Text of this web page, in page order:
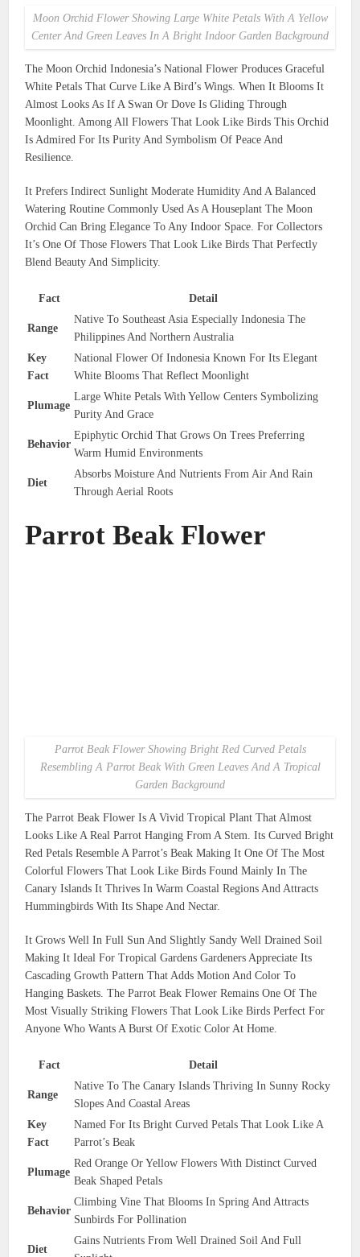
Moon Orchid Flower Showing Large White Petals With A Yellow
Center And Green Leaves In A Bright Indoor Garden Background
The Moon Orchid Indonesia’s National Flower Produces Graceful
White Petals That Curve Like A Bird’s Wings. When It Blooms It
Almost Looks As If A Swan Or Dove Is Gliding Through
Moonlight. Among All Flowers That Look Like Birds This Orchid
Is Admired For Its Purity And Symbolism Of Peace And
Resilience.
It Prefers Indirect Sunlight Moderate Humidity And A Balanced
Watering Routine Commonly Used As A Houseplant The Moon
Orchid Can Bring Elegance To Any Indoor Space. For Collectors
It’s One Of Those Flowers That Look Like Birds That Perfectly
Blend Beauty And Simplicity.
Fact Detail
Range
Native To Southeast Asia Especially Indonesia The
Philippines And Northern Australia
Key
Fact
National Flower Of Indonesia Known For Its Elegant
White Blooms That Reflect Moonlight
Plumage
Large White Petals With Yellow Centers Symbolizing
Purity And Grace
Behavior
Epiphytic Orchid That Grows On Trees Preferring
Warm Humid Environments
Diet
Absorbs Moisture And Nutrients From Air And Rain
Through Aerial Roots
Parrot Beak Flower
Parrot Beak Flower Showing Bright Red Curved Petals
Resembling A Parrot Beak With Green Leaves And A Tropical
Garden Background
The Parrot Beak Flower Is A Vivid Tropical Plant That Almost
Looks Like A Real Parrot Hanging From A Stem. Its Curved Bright
Red Petals Resemble A Parrot’s Beak Making It One Of The Most
Colorful Flowers That Look Like Birds Found Mainly In The
Canary Islands It Thrives In Warm Coastal Regions And Attracts
Hummingbirds With Its Shape And Nectar.
It Grows Well In Full Sun And Slightly Sandy Well Drained Soil
Making It Ideal For Tropical Gardens Gardeners Appreciate Its
Cascading Growth Pattern That Adds Motion And Color To
Hanging Baskets. The Parrot Beak Flower Remains One Of The
Most Visually Striking Flowers That Look Like Birds Perfect For
Anyone Who Wants A Burst Of Exotic Color At Home.
Fact Detail
Range
Native To The Canary Islands Thriving In Sunny Rocky
Slopes And Coastal Areas
Key
Fact
Named For Its Bright Curved Petals That Look Like A
Parrot’s Beak
Plumage
Red Orange Or Yellow Flowers With Distinct Curved
Beak Shaped Petals
Behavior
Climbing Vine That Blooms In Spring And Attracts
Sunbirds For Pollination
Diet
Gains Nutrients From Well Drained Soil And Full